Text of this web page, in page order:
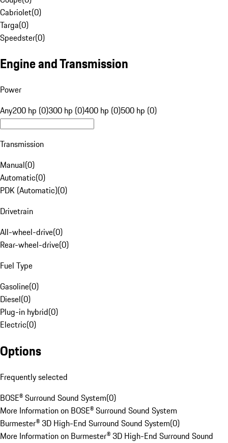
Cabriolet(0)
Targa(0)
Speedster(0)
Engine and Transmission
Power
Any200 hp (0)300 hp (0)400 hp (0)500 hp (0)
Transmission
Manual(0)
Automatic(0)
PDK (Automatic)(0)
Drivetrain
All-wheel-drive(0)
Rear-wheel-drive(0)
Fuel Type
Gasoline(0)
Diesel(0)
Plug-in hybrid(0)
Electric(0)
Options
Frequently selected
BOSE® Surround Sound System(0)
More Information on BOSE® Surround Sound System
Burmester® 3D High-End Surround Sound System(0)
More Information on Burmester® 3D High-End Surround Sound